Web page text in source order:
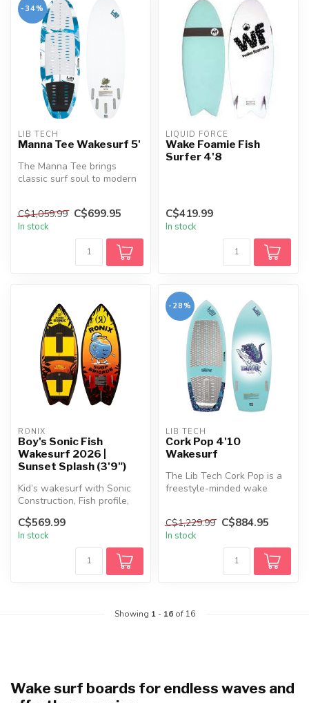
-34%
LIB TECH
Manna Tee Wakesurf 5'
The Manna Tee brings
classic surf soul to modern
C$1,059.99 C$699.95
In stock
LIQUID FORCE
Wake Foamie Fish
Surfer 4'8
C$419.99
In stock
RONIX
Boy's Sonic Fish
Wakesurf 2026 |
Sunset Splash (3'9")
Kid’s wakesurf with Sonic
Construction, Fish profile,
C$569.99
In stock
-28%
LIB TECH
Cork Pop 4'10
Wakesurf
The Lib Tech Cork Pop is a
freestyle-minded wake
C$1,229.99 C$884.95
In stock
Showing 1- 16of 16
Wake surf boards for endless waves and